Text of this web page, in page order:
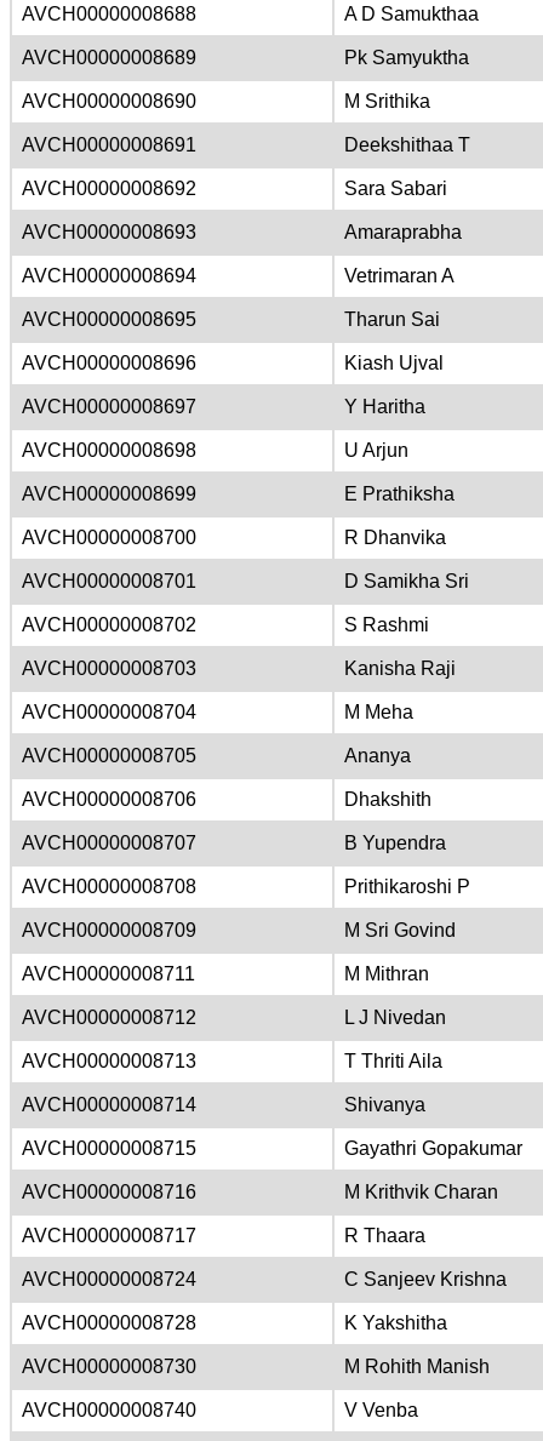
AVCH00000008688 A D Samukthaa
AVCH00000008689 Pk Samyuktha
AVCH00000008690 M Srithika
AVCH00000008691 Deekshithaa T
AVCH00000008692 Sara Sabari
AVCH00000008693 Amaraprabha
AVCH00000008694 Vetrimaran A
AVCH00000008695 Tharun Sai
AVCH00000008696 Kiash Ujval
AVCH00000008697 Y Haritha
AVCH00000008698 U Arjun
AVCH00000008699 E Prathiksha
AVCH00000008700 R Dhanvika
AVCH00000008701 D Samikha Sri
AVCH00000008702 S Rashmi
AVCH00000008703 Kanisha Raji
AVCH00000008704 M Meha
AVCH00000008705 Ananya
AVCH00000008706 Dhakshith
AVCH00000008707 B Yupendra
AVCH00000008708 Prithikaroshi P
AVCH00000008709 M Sri Govind
AVCH00000008711 M Mithran
AVCH00000008712 L J Nivedan
AVCH00000008713 T Thriti Aila
AVCH00000008714 Shivanya
AVCH00000008715 Gayathri Gopakumar
AVCH00000008716 M Krithvik Charan
AVCH00000008717 R Thaara
AVCH00000008724 C Sanjeev Krishna
AVCH00000008728 K Yakshitha
AVCH00000008730 M Rohith Manish
AVCH00000008740 V Venba